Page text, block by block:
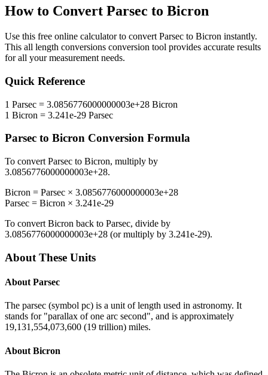
How to Convert Parsec to Bicron
Use this free online calculator to convert Parsec to Bicron instantly.
This all length conversions conversion tool provides accurate results
for all your measurement needs.
Quick Reference
1 Parsec = 3.0856776000000003e+28 Bicron
1 Bicron = 3.241e-29 Parsec
Parsec to Bicron Conversion Formula
To convert Parsec to Bicron, multiply by
3.0856776000000003e+28.
Bicron = Parsec × 3.0856776000000003e+28
Parsec = Bicron × 3.241e-29
To convert Bicron back to Parsec, divide by
3.0856776000000003e+28 (or multiply by 3.241e-29).
About These Units
About Parsec
The parsec (symbol pc) is a unit of length used in astronomy. It
stands for "parallax of one arc second", and is approximately
19,131,554,073,600 (19 trillion) miles.
About Bicron